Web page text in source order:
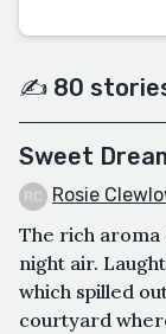
✍️ 80
Sweet
Rosie
The rich aroma
night air.
which spilled
courtyard